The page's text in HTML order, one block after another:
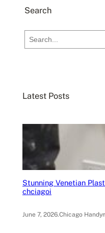
Search
e
h
Latest Posts
Stunning Venetian
chciagoi
June 7, 2026.Chicago